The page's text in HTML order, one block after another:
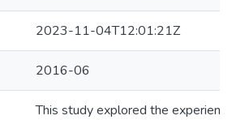
2023-11-04T12:01:21Z
2016-06
This study explored the